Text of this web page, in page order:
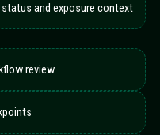
and exposure context
review